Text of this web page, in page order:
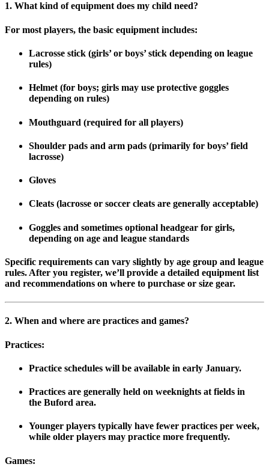
1. What kind of equipment does my child need?
For most players, the basic equipment includes:
Lacrosse stick (girls’ or boys’ stick depending on league
rules)
Helmet (for boys; girls may use protective goggles
depending on rules)
Mouthguard (required for all players)
Shoulder pads and arm pads (primarily for boys’ field
lacrosse)
Gloves
Cleats (lacrosse or soccer cleats are generally acceptable)
Goggles and sometimes optional headgear for girls,
depending on age and league standards
Specific requirements can vary slightly by age group and league
rules. After you register, we’ll provide a detailed equipment list
and recommendations on where to purchase or size gear.
2. When and where are practices and games?
Practices:
Practice schedules will be available in early January.
Practices are generally held on weeknights at fields in
the Buford area.
Younger players typically have fewer practices per week,
while older players may practice more frequently.
Games: